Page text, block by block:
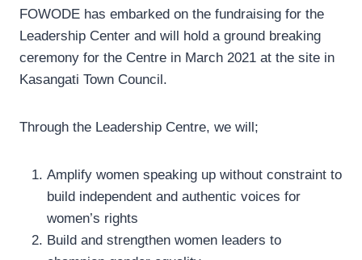
FOWODE has embarked on the fundraising for the
Leadership Center and will hold a ground breaking
ceremony for the Centre in March 2021 at the site in
Kasangati Town Council.
Through the Leadership Centre, we will;
Amplify women speaking up without constraint to
build independent and authentic voices for
women’s rights
Build and strengthen women leaders to